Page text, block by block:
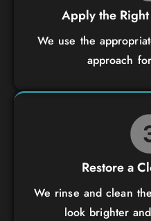
Apply the
We use the
approach
Restore a
We rinse and clean
look brighter